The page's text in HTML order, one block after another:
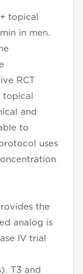
topical
in men.
RCT
topical
and
to
uses
the
analog is
IV trial
T3 and